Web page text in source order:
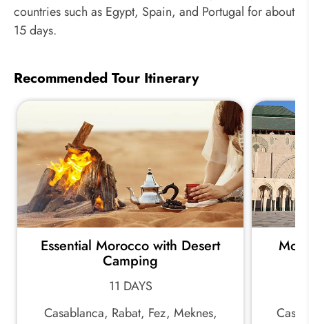
countries such as Egypt, Spain, and Portugal for about
15 days.
Recommended Tour Itinerary
Essential Morocco with Desert
Camping
11 DAYS
Casablanca, Rabat, Fez, Meknes,